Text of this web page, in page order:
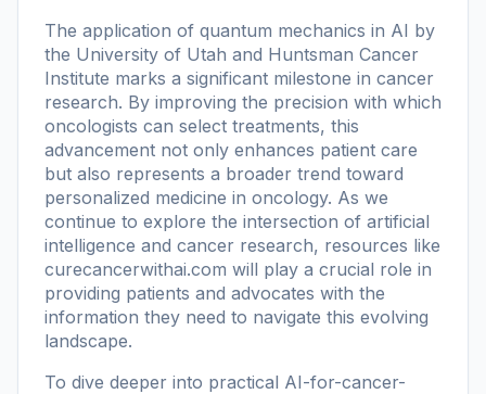
The application of quantum mechanics in AI by
the University of Utah and Huntsman Cancer
Institute marks a significant milestone in cancer
research. By improving the precision with which
oncologists can select treatments, this
advancement not only enhances patient care
but also represents a broader trend toward
personalized medicine in oncology. As we
continue to explore the intersection of artificial
intelligence and cancer research, resources like
curecancerwithai.com will play a crucial role in
providing patients and advocates with the
information they need to navigate this evolving
landscape.
To dive deeper into practical AI-for-cancer-